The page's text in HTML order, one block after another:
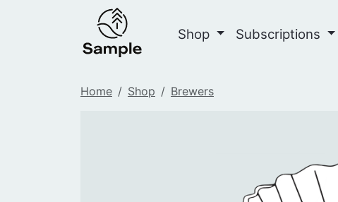
Shop Subscriptions
Home Shop Brewers